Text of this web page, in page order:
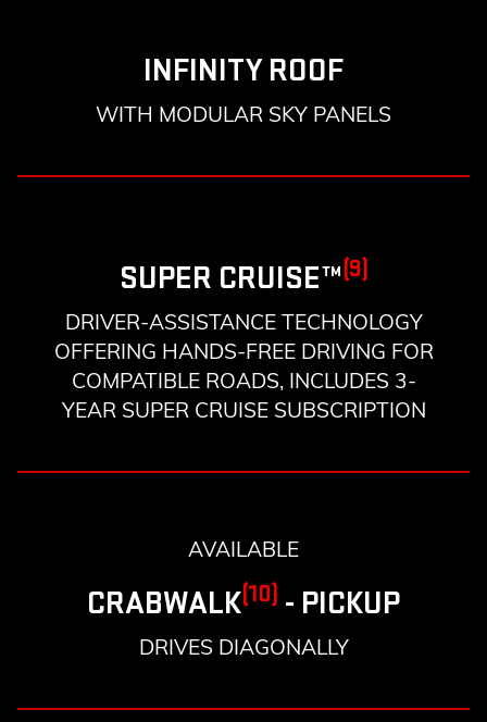
INFINITY ROOF
WITH MODULAR SKY PANELS
SUPER CRUISE™(9)
DRIVER-ASSISTANCE TECHNOLOGY
OFFERING HANDS-FREE DRIVING FOR
COMPATIBLE ROADS, INCLUDES 3-
YEAR SUPER CRUISE SUBSCRIPTION
AVAILABLE
CRABWALK(10) - PICKUP
DRIVES DIAGONALLY